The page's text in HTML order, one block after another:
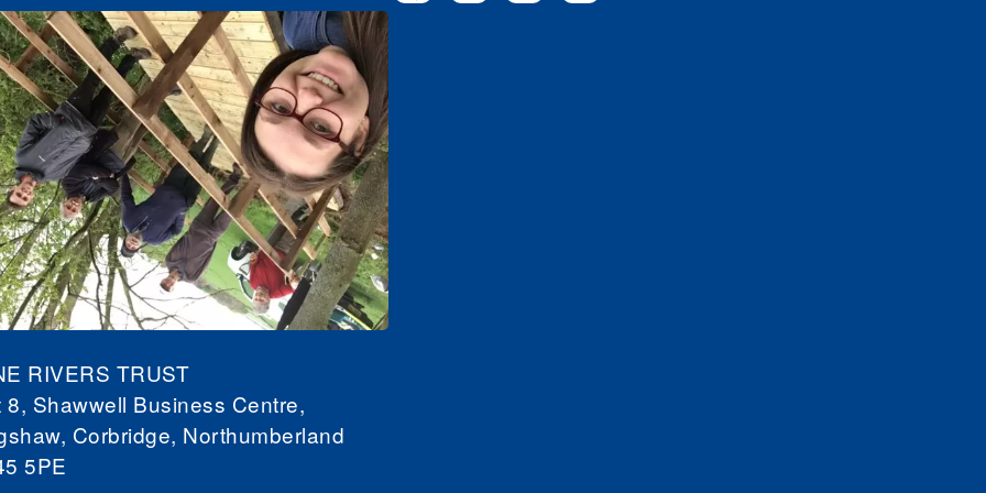
RIVERS TRUST
8, Shawwell Business Centre,
Corbridge, Northumberland
5PE